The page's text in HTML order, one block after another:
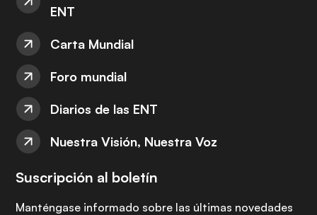
ENT
Carta Mundial
Foro mundial
Diarios de las ENT
Nuestra Visión, Nuestra Voz
Suscripción al boletín
Manténgase informado sobre las últimas novedades